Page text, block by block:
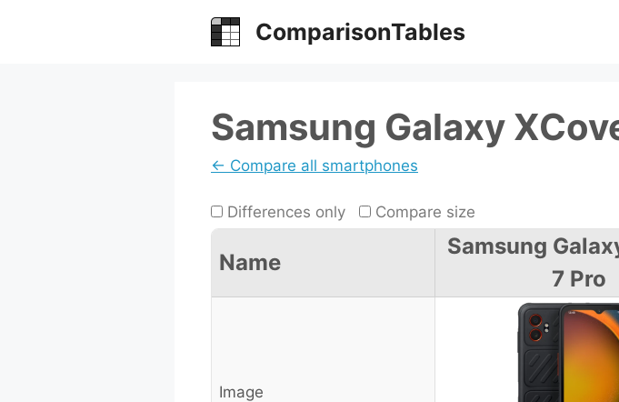
ComparisonTables
Samsung Galaxy
← Compare all smartphones
Differences only Compare size
Name
Samsung
7 Pro
Image